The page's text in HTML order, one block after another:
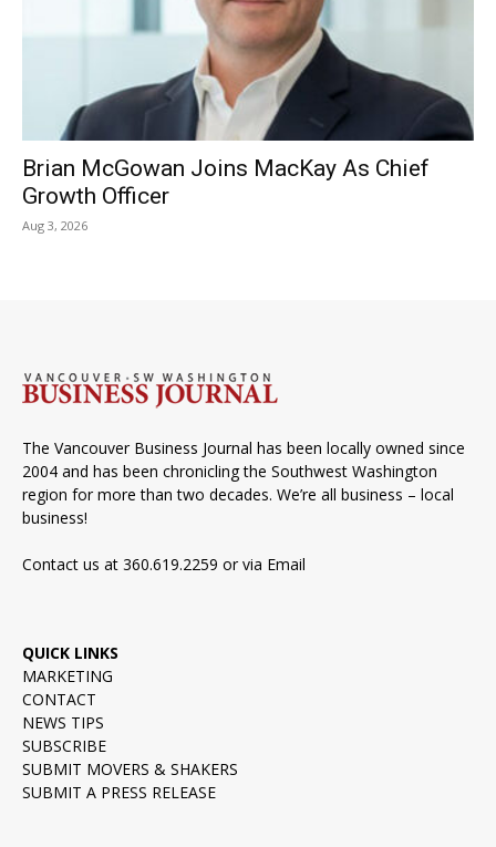
Brian McGowan Joins MacKay As Chief
Growth Officer
Aug 3, 2026
The Vancouver Business Journal has been locally owned since
2004 and has been chronicling the Southwest Washington
region for more than two decades. We’re all business – local
business!
Contact us at 360.619.2259 or via Email
QUICK LINKS
MARKETING
CONTACT
NEWS TIPS
SUBSCRIBE
SUBMIT MOVERS & SHAKERS
SUBMIT A PRESS RELEASE